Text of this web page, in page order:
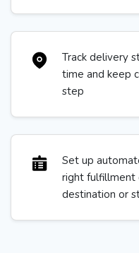
Track delivery
time and keep
step
Set up
right fulfillment
destination or